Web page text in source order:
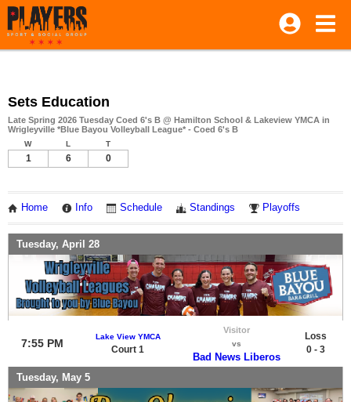
Sets Education
Late Spring 2026 Tuesday Coed 6's B @ Hamilton School & Lakeview YMCA in
Wrigleyville *Blue Bayou Volleyball League* - Coed 6's B
W L T
1 6 0
Home Info Schedule Standings Playoffs
Tuesday, April 28
7:55 PM
Lake View YMCA
Court 1
Visitor
vs
Bad News Liberos
Loss
0 - 3
Tuesday, May 5